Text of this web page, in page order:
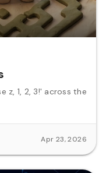
z, 1, 2, 3!' across the
Apr 23, 2026